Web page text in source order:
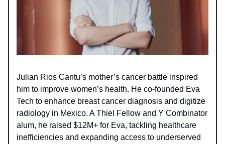
Julian Rios Cantu’s mother’s cancer battle inspired
him to improve women’s health. He co-founded Eva
Tech to enhance breast cancer diagnosis and digitize
radiology in Mexico. A Thiel Fellow and Y Combinator
alum, he raised $12M+ for Eva, tackling healthcare
inefficiencies and expanding access to underserved